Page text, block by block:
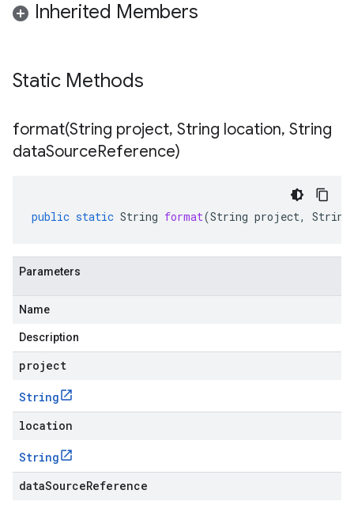
Inherited Members
Static Methods
format(String project, String location, String
dataSourceReference)
public static String format(String project, String
Parameters
Name
Description
project
String
location
String
dataSourceReference